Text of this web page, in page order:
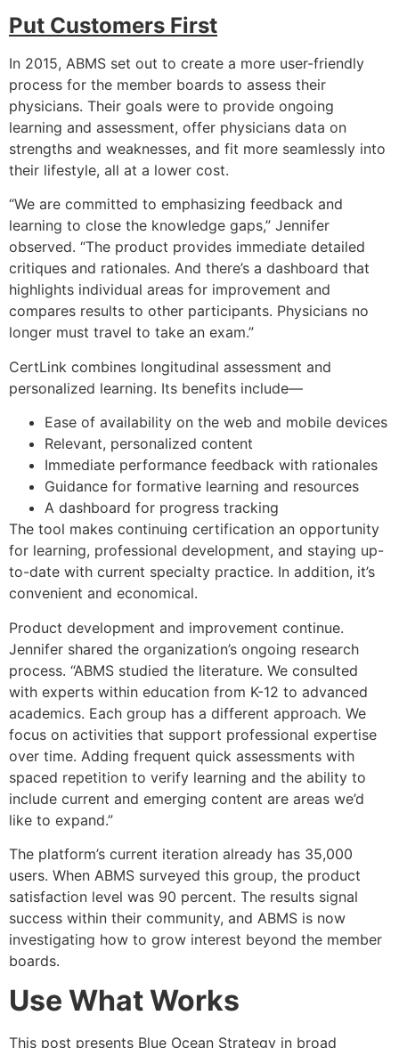
Put Customers First
In 2015, ABMS set out to create a more user-friendly
process for the member boards to assess their
physicians. Their goals were to provide ongoing
learning and assessment, offer physicians data on
strengths and weaknesses, and fit more seamlessly into
their lifestyle, all at a lower cost.
“We are committed to emphasizing feedback and
learning to close the knowledge gaps,” Jennifer
observed. “The product provides immediate detailed
critiques and rationales. And there’s a dashboard that
highlights individual areas for improvement and
compares results to other participants. Physicians no
longer must travel to take an exam.”
CertLink combines longitudinal assessment and
personalized learning. Its benefits include—
Ease of availability on the web and mobile devices
Relevant, personalized content
Immediate performance feedback with rationales
Guidance for formative learning and resources
A dashboard for progress tracking
The tool makes continuing certification an opportunity
for learning, professional development, and staying up-
to-date with current specialty practice. In addition, it’s
convenient and economical.
Product development and improvement continue.
Jennifer shared the organization’s ongoing research
process. “ABMS studied the literature. We consulted
with experts within education from K-12 to advanced
academics. Each group has a different approach. We
focus on activities that support professional expertise
over time. Adding frequent quick assessments with
spaced repetition to verify learning and the ability to
include current and emerging content are areas we’d
like to expand.”
The platform’s current iteration already has 35,000
users. When ABMS surveyed this group, the product
satisfaction level was 90 percent. The results signal
success within their community, and ABMS is now
investigating how to grow interest beyond the member
boards.
Use What Works
This post presents Blue Ocean Strategy in broad